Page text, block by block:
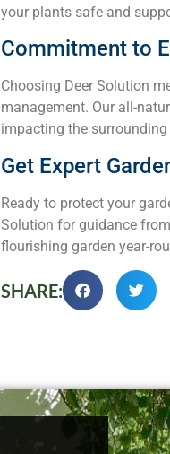
your plants safe and
Commitment to
Choosing Deer Solution
management. Our all-
impacting the
Get Expert
Ready to protect your
Solution for guidance
flourishing garden year-
SHARE: